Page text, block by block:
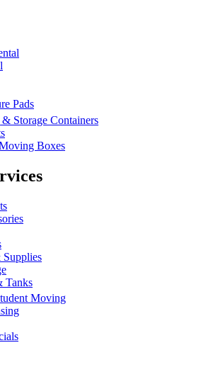
Pads
Storage Containers
Boxes
Tanks
Moving